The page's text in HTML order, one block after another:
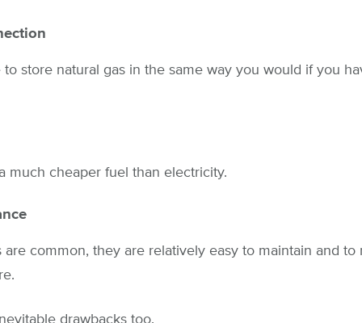
to store natural gas in the same way you would if you
much cheaper fuel than electricity.
are common, they are relatively easy to maintain and to
drawbacks too.